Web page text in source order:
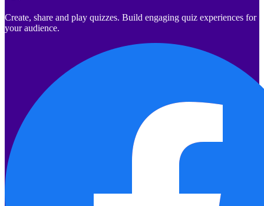
Create, share and play quizzes. Build engaging quiz experiences for
your audience.